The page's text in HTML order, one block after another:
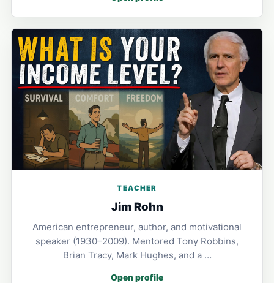
TEACHER
Jim Rohn
American entrepreneur, author, and motivational
speaker (1930–2009). Mentored Tony Robbins,
Brian Tracy, Mark Hughes, and a …
Open profile